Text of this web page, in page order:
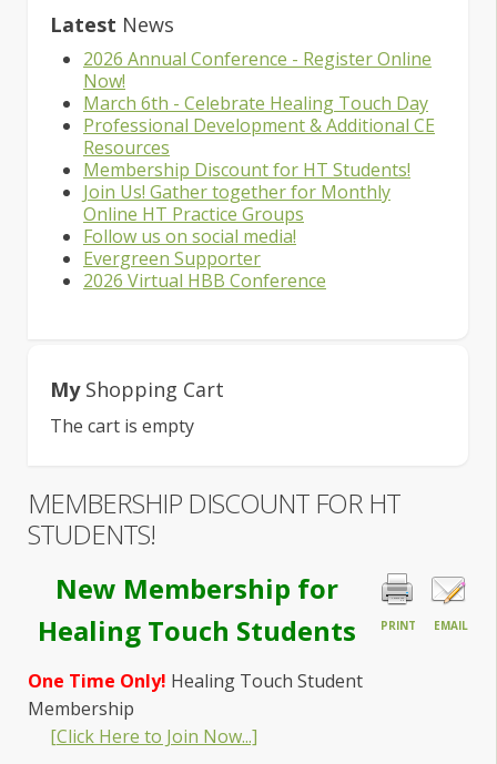
Latest News
2026 Annual Conference - Register Online
Now!
March 6th - Celebrate Healing Touch Day
Professional Development & Additional CE
Resources
Membership Discount for HT Students!
Join Us! Gather together for Monthly
Online HT Practice Groups
Follow us on social media!
Evergreen Supporter
2026 Virtual HBB Conference
MyShopping Cart
The cart is empty
MEMBERSHIP DISCOUNT FOR HT
STUDENTS!
PRINT EMAIL
New Membership for
Healing Touch Students
One Time Only! Healing Touch Student
Membership
[Click Here to Join Now...]